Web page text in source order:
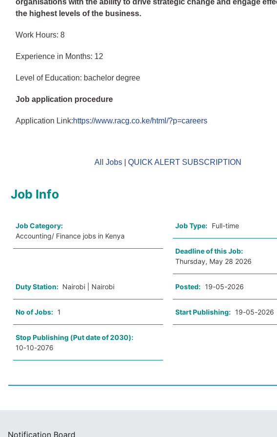
organisations with the ability to drive strategic change and engage
the highest levels of the business.
Work Hours: 8
Experience in Months: 12
Level of Education: bachelor degree
Job application procedure
Application Link:https://www.racg.co.ke/html/?p=careers
All Jobs| QUICK ALERT SUBSCRIPTION
Job Info
Job Category:
Accounting/ Finance jobs in Kenya
Job Type: Full-time
Deadline of this Job:
Thursday, May 28 2026
Duty Station: Nairobi | Nairobi Posted: 19-05-2026
No of Jobs: 1 Start Publishing: 19-05-2026
Stop Publishing (Put date of 2030):
10-10-2076
Notification Board